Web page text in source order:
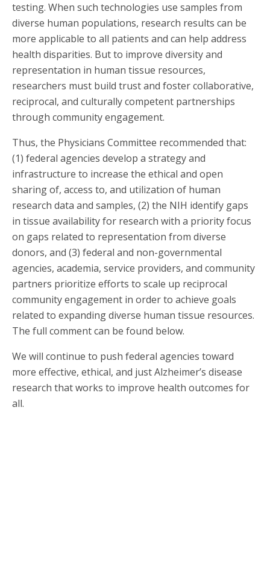
testing. When such technologies use samples from
diverse human populations, research results can be
more applicable to all patients and can help address
health disparities. But to improve diversity and
representation in human tissue resources,
researchers must build trust and foster collaborative,
reciprocal, and culturally competent partnerships
through community engagement.
Thus, the Physicians Committee recommended that:
(1) federal agencies develop a strategy and
infrastructure to increase the ethical and open
sharing of, access to, and utilization of human
research data and samples, (2) the NIH identify gaps
in tissue availability for research with a priority focus
on gaps related to representation from diverse
donors, and (3) federal and non-governmental
agencies, academia, service providers, and community
partners prioritize efforts to scale up reciprocal
community engagement in order to achieve goals
related to expanding diverse human tissue resources.
The full comment can be found below.
We will continue to push federal agencies toward
more effective, ethical, and just Alzheimer’s disease
research that works to improve health outcomes for
all.